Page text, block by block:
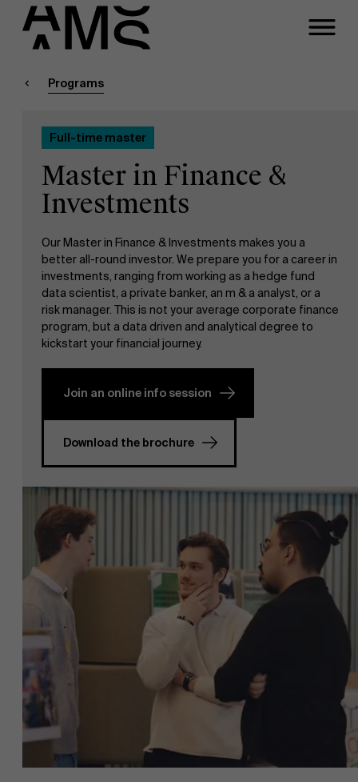
Programs
Full-time programs
Part-time programs
Customized programs
Faculty
NL
Programs
Full-time master
Master in Finance &
Investments
Our Master in Finance & Investments makes you a
better all-round investor. We prepare you for a career in
investments, ranging from working as a hedge fund
data scientist, a private banker, an m & a analyst, or a
risk manager. This is not your average corporate finance
program, but a data driven and analytical degree to
kickstart your financial journey.
Join an online info session
Download the brochure
Contact Full-time
Masters
Meeting
Close
A question about this
program?